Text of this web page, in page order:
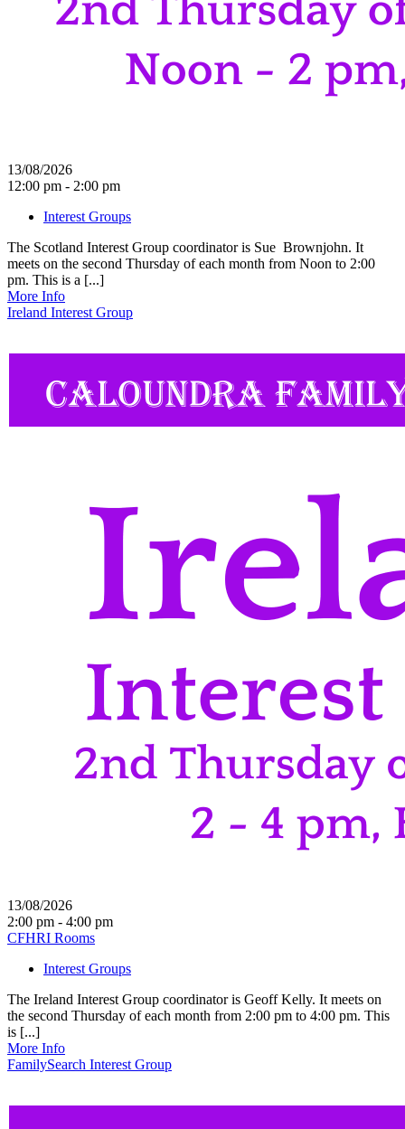
13/08/2026
12:00 pm - 2:00 pm
Interest Groups
The Scotland Interest Group coordinator is Sue Brownjohn. It
meets on the second Thursday of each month from Noon to 2:00
pm. This is a [...]
More Info
Ireland Interest Group
13/08/2026
2:00 pm - 4:00 pm
CFHRI Rooms
Interest Groups
The Ireland Interest Group coordinator is Geoff Kelly. It meets on
the second Thursday of each month from 2:00 pm to 4:00 pm. This
is [...]
More Info
FamilySearch Interest Group